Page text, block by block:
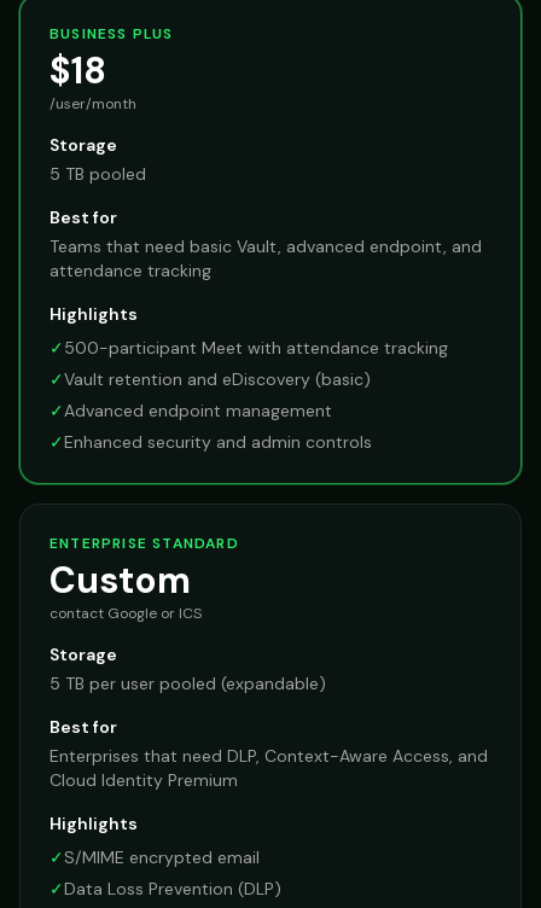
BUSINESS PLUS
$18
/user/month
Storage
5 TB pooled
Best for
Teams that need basic Vault, advanced endpoint, and
attendance tracking
Highlights
✓500-participant Meet with attendance tracking
✓Vault retention and eDiscovery (basic)
✓Advanced endpoint management
✓Enhanced security and admin controls
ENTERPRISE STANDARD
Custom
contact Google or ICS
Storage
5 TB per user pooled (expandable)
Best for
Enterprises that need DLP, Context-Aware Access, and
Cloud Identity Premium
Highlights
✓S/MIME encrypted email
✓Data Loss Prevention (DLP)